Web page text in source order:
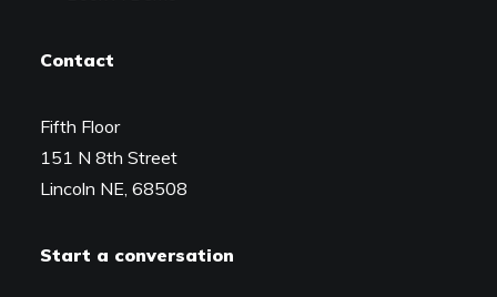
Contact
Fifth Floor
151 N 8th Street
Lincoln NE, 68508
Start a conversation